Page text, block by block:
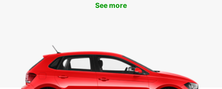
See more